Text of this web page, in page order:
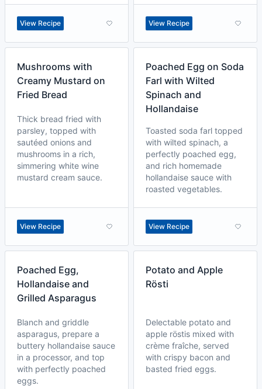
View Recipe View Recipe
Mushrooms with
Creamy Mustard on
Fried Bread
Thick bread fried with
parsley, topped with
sautéed onions and
mushrooms in a rich,
simmering white wine
mustard cream sauce.
View Recipe
Poached Egg on Soda
Farl with Wilted
Spinach and
Hollandaise
Toasted soda farl topped
with wilted spinach, a
perfectly poached egg,
and rich homemade
hollandaise sauce with
roasted vegetables.
View Recipe
Poached Egg,
Hollandaise and
Grilled Asparagus
Blanch and griddle
asparagus, prepare a
buttery hollandaise sauce
in a processor, and top
with perfectly poached
eggs.
Potato and Apple
Rösti
Delectable potato and
apple röstis mixed with
crème fraîche, served
with crispy bacon and
basted fried eggs.